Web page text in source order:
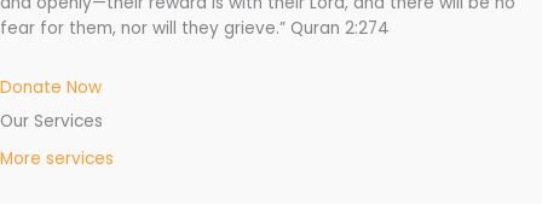
fear for them, nor will they grieve.” Quran 2:274
Donate Now
Our Services
More services